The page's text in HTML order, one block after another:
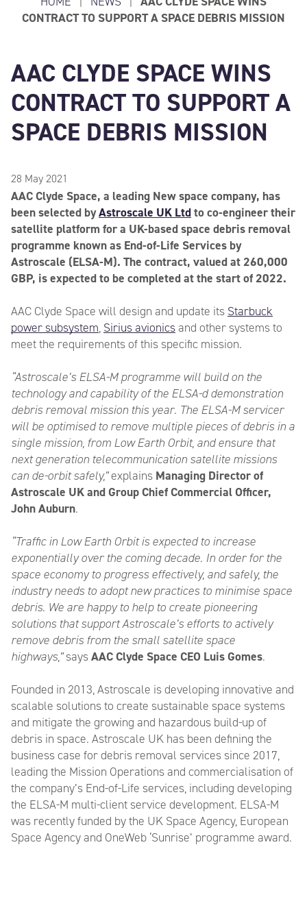
CONTRACT TO SUPPORT A SPACE DEBRIS MISSION
AAC CLYDE SPACE WINS
CONTRACT TO SUPPORT A
SPACE DEBRIS MISSION
28 May 2021
AAC Clyde Space, a leading New space company, has
been selected byAstroscale UK Ltdto co-engineer their
satellite platform for a UK-based space debris removal
programme known as End-of-Life Services by
Astroscale (ELSA-M). The contract, valued at 260,000
GBP, is expected to be completed at the start of 2022.
AAC Clyde Space will design and update its Starbuck
power subsystem, Sirius avionicsand other systems to
meet the requirements of this specific mission.
“Astroscale’s ELSA-M programme will build on the
technology and capability of the ELSA-d demonstration
debris removal mission this year. The ELSA-M servicer
will be optimised to remove multiple pieces of debris in a
single mission, from Low Earth Orbit, and ensure that
next generation telecommunication satellite missions
can de-orbit safely,”explains Managing Director of
Astroscale UK and Group Chief Commercial Officer,
John Auburn.
“Traffic in Low Earth Orbit is expected to increase
exponentially over the coming decade. In order for the
space economy to progress effectively, and safely, the
industry needs to adopt new practices to minimise space
debris. We are happy to help to create pioneering
solutions that support Astroscale’s efforts to actively
remove debris from the small satellite space
highways,”saysAAC Clyde Space CEO Luis Gomes.
Founded in 2013, Astroscale is developing innovative and
scalable solutions to create sustainable space systems
and mitigate the growing and hazardous build-up of
debris in space. Astroscale UK has been defining the
business case for debris removal services since 2017,
leading the Mission Operations and commercialisation of
the company’s End-of-Life services, including developing
the ELSA-M multi-client service development. ELSA-M
was recently funded by the UK Space Agency, European
Space Agency and OneWeb ‘Sunrise’ programme award.